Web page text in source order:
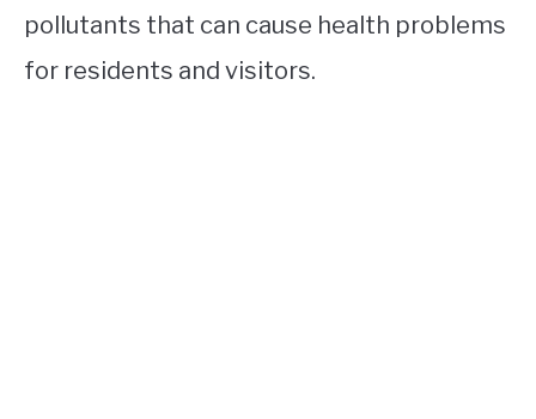
pollutants that can cause health problems
for residents and visitors.